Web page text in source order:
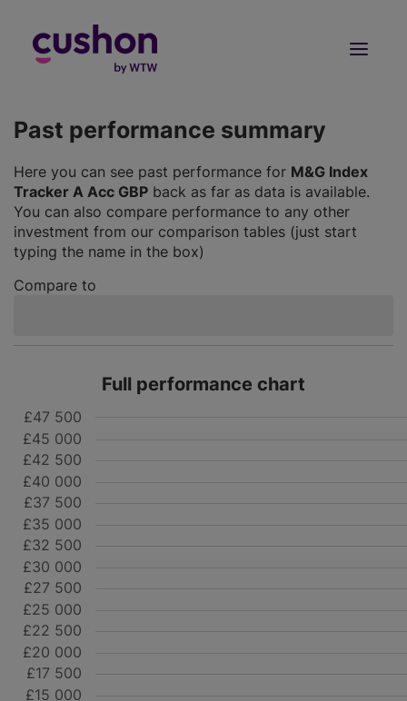
Past performance summary
Here you can see past performance for M&G Index
Tracker A Acc GBP back as far as data is available.
You can also compare performance to any other
investment from our comparison tables (just start
typing the name in the box)
Compare to
Full performance chart
£15 000
£17 500
£20 000
£22 500
£25 000
£27 500
£30 000
£32 500
£35 000
£37 500
£40 000
£42 500
£45 000
£47 500